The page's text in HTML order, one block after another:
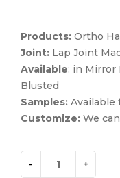
Products: Ortho
Joint: Lap Joint
Available: in Mirror
Blusted
Samples: Available
Customize: We